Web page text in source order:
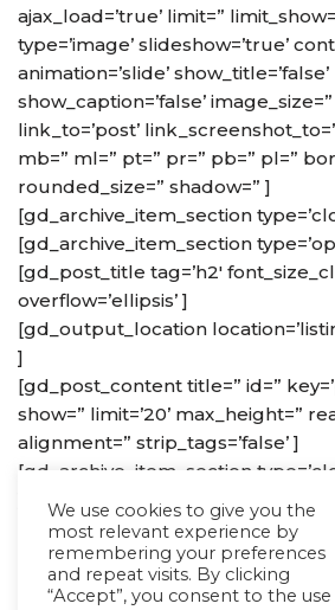
ajax_load=’true’ limit=”
type=’image’ slideshow=’true’
animation=’slide’ show_title=’false’
show_caption=’false’
link_to=’post’
mb=” ml=” pt=” pr=” pb=” pl=”
rounded_size=” shadow=” ]
[gd_archive_item_section
[gd_archive_item_section
[gd_post_title tag=’h2′
overflow=’ellipsis’ ]
[gd_output_location
]
[gd_post_content title=” id=”
show=” limit=’20’ max_height=”
alignment=” strip_tags=’false’ ]
[gd_archive_item_section
] [gd_archive_item_section
position=’footer’ ]
[gd_post_rating show=’stars’
list_hide=” list_hide_secondary=” ]
We use cookies to give you the
most relevant experience by
remembering your preferences
and repeat visits. By clicking
“Accept”, you consent to the use